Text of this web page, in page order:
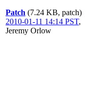
Patch (7.24 KB, patch)
2010-01-11 14:14 PST,
Jeremy Orlow